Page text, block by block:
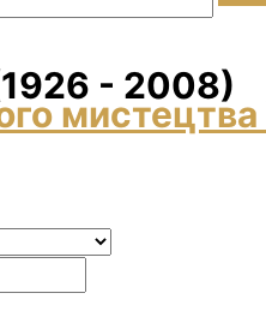
- 2008)
мистецтва